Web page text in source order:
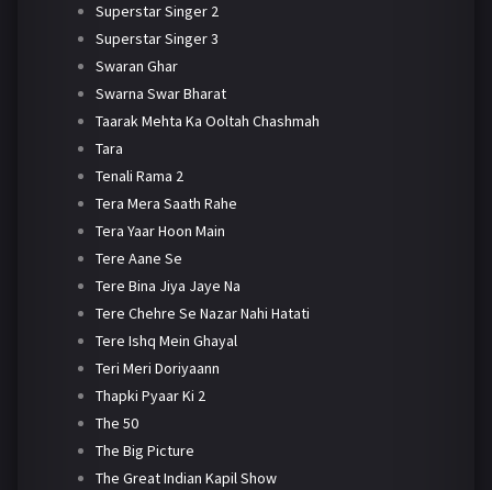
Superstar Singer 2
Superstar Singer 3
Swaran Ghar
Swarna Swar Bharat
Taarak Mehta Ka Ooltah Chashmah
Tara
Tenali Rama 2
Tera Mera Saath Rahe
Tera Yaar Hoon Main
Tere Aane Se
Tere Bina Jiya Jaye Na
Tere Chehre Se Nazar Nahi Hatati
Tere Ishq Mein Ghayal
Teri Meri Doriyaann
Thapki Pyaar Ki 2
The 50
The Big Picture
The Great Indian Kapil Show